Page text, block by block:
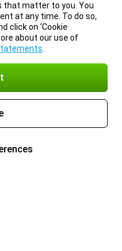
that matter to you. You
at any time. To do so,
click on ‘Cookie
about our use of